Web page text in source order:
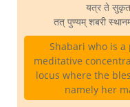
यत्र ते सुकृत
तत् पुण्यम् शबरी
Shabari who is
meditative
locus where the
namely her